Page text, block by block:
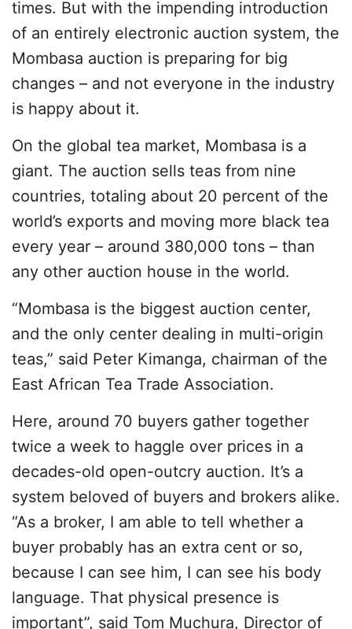
times. But with the impending introduction
of an entirely electronic auction system, the
Mombasa auction is preparing for big
changes – and not everyone in the industry
is happy about it.
On the global tea market, Mombasa is a
giant. The auction sells teas from nine
countries, totaling about 20 percent of the
world’s exports and moving more black tea
every year – around 380,000 tons – than
any other auction house in the world.
“Mombasa is the biggest auction center,
and the only center dealing in multi-origin
teas,” said Peter Kimanga, chairman of the
East African Tea Trade Association.
Here, around 70 buyers gather together
twice a week to haggle over prices in a
decades-old open-outcry auction. It’s a
system beloved of buyers and brokers alike.
“As a broker, I am able to tell whether a
buyer probably has an extra cent or so,
because I can see him, I can see his body
language. That physical presence is
important”, said Tom Muchura, Director of